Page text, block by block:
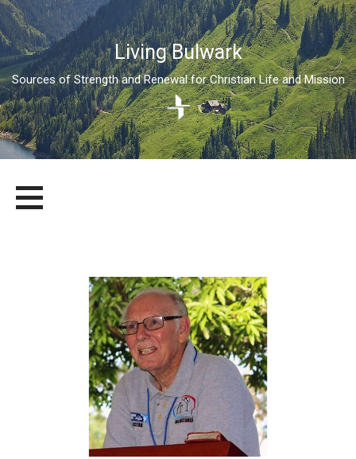
Living Bulwark
Sources of Strength and Renewal for Christian Life and Mission
content
LIVING BULWARK
SOURCES OF STRENGTH AND RENEWAL FOR CHRISTIAN LIFE